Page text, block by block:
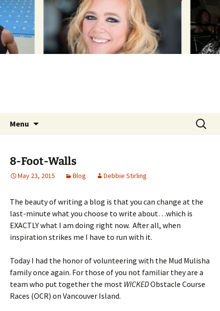
Skip
to
content
Inspiration. Motivation. Self-empowerment –
Love Yourself.
Menu
Search
for:
8-Foot-Walls
May 23, 2015 Blog Debbie Stirling
The beauty of writing a blog is that you can change at the
last-minute what you choose to write about…which is
EXACTLY what I am doing right now. After all, when
inspiration strikes me I have to run with it.
Today I had the honor of volunteering with the Mud Mulisha
family once again. For those of you not familiar they are a
team who put together the most WICKEDObstacle Course
Races (OCR) on Vancouver Island.